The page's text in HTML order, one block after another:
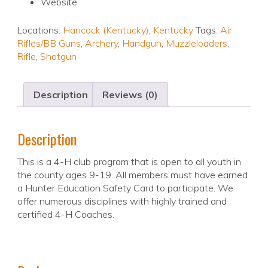
Locations: Hancock (Kentucky), Kentucky Tags: Air
Rifles/BB Guns, Archery, Handgun, Muzzleloaders,
Rifle, Shotgun
Description Reviews (0)
Description
This is a 4-H club program that is open to all youth in
the county ages 9-19. All members must have earned
a Hunter Education Safety Card to participate. We
offer numerous disciplines with highly trained and
certified 4-H Coaches.